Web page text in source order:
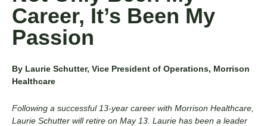
Career, It’s Been My
Passion
By Laurie Schutter, Vice President of Operations, Morrison
Healthcare
Following a successful 13-year career with Morrison Healthcare,
Laurie Schutter will retire on May 13. Laurie has been a leader